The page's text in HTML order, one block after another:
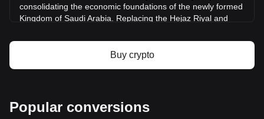
consolidating the economic foundations of the newly formed
Kingdom of Saudi Arabia. Replacing the Hejaz Riyal and
unification of the Kingdom's monetary system, mirroring its
political consolidation under King Abdulaziz Al Saud.
Design and Symbolism
Arabia's rich history and Islamic heritage. Banknotes and
coins feature intricate Islamic art, images of the King, and
Buy crypto
Popular conversions